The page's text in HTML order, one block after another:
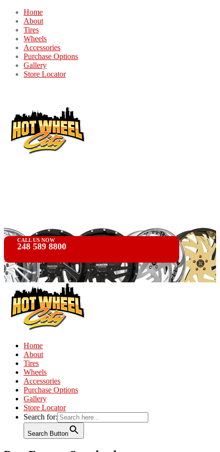
Home
About
Tires
Wheels
Accessories
Purchase Options
Gallery
Store Locator
CALL US NOW
248 589 8800
Home
About
Tires
Wheels
Accessories
Purchase Options
Gallery
Store Locator
Search for:
Search Button